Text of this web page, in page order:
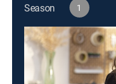
Season 1